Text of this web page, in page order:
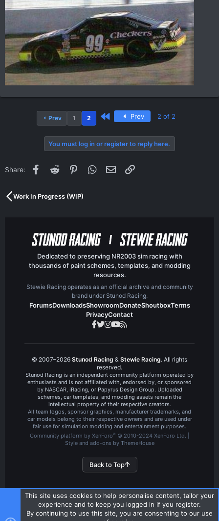
Prev 1 2 First Prev 2 of 2
You must log in or register to reply here.
Share: Facebook
Reddit PinterestWhatsApp
Email
Work In Progress (WIP)
Dedicated to preserving NR2003 sim racing with
thousands of paint schemes, templates, and modding
resources.
Stewie Racing operates as an official archive and community
brand under Stunod Racing.
ForumsDownloadsShowroomDonateShoutboxTerms
PrivacyContact
© 2007–2026 Stunod Racing & Stewie Racing. All rights
reserved.
Stunod Racing is an independent community platform operated by
enthusiasts and is not affiliated with, endorsed by, or sponsored
by NASCAR, iRacing, or Papyrus Design Group. Uploaded
schemes, car templates, and modding assets remain the
intellectual property of their respective creators.
All team logos, sponsor graphics, manufacturer trademarks, and
car models belong to their respective owners and are used under
fair use for simulation modding and entertainment purposes.
Community platform by XenForo® © 2010-2024 XenForo Ltd.
Style and add-ons by ThemeHouse
Back to Top
This site uses cookies to help personalise content, tailor your
experience and to keep you logged in if you register.
By continuing to use this site, you are consenting to our use